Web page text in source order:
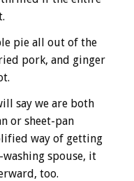
pie all out of the
pork, and ginger
say we are both
or sheet-pan
way of getting
spouse, it
too.